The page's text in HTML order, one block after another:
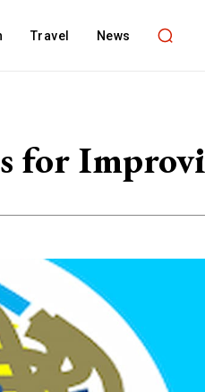
Travel News
for